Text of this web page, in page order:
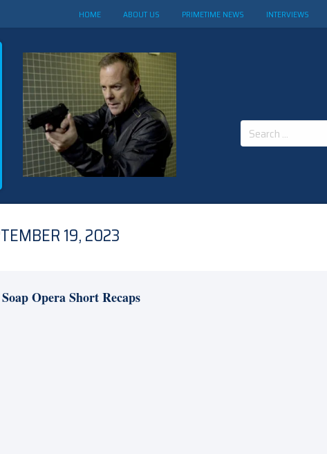
HOME ABOUT US PRIMETIME NEWS INTERVIEWS
Search
for:
19, 2023
Opera Short Recaps